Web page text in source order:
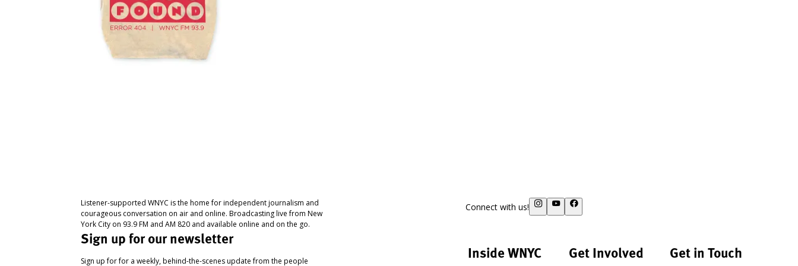
Listener-supported WNYC is the home for independent journalism and
courageous conversation on air and online. Broadcasting live from New
York City on 93.9 FM and AM 820 and available online and on the go.
Sign up for our newsletter
Sign up for for a weekly, behind-the-scenes update from the people
Connect with us!
Inside WNYC Get Involved Get in Touch